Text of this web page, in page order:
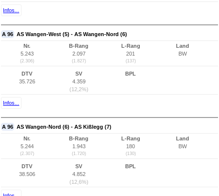
Infos...
A 96 AS Wangen-West (5) - AS Wangen-Nord (6)
Nr.
5.243
(2.306)
B-Rang
2.097
(1.827)
L-Rang
201
(137)
Land
BW
DTV
35.726
SV
4.359
(12,2%)
BPL
Infos...
A 96 AS Wangen-Nord (6) - AS Kißlegg (7)
Nr.
5.244
(2.307)
B-Rang
1.943
(1.720)
L-Rang
180
(130)
Land
BW
DTV
38.506
SV
4.852
(12,6%)
BPL